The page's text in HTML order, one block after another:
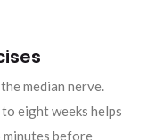
median nerve.
eight weeks helps
before